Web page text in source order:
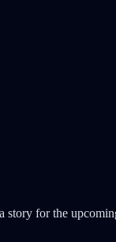
story for the